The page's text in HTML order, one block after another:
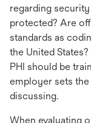
regarding
protected? Are
standards as
the United
PHI should be
employer sets
discussing.
When evaluating